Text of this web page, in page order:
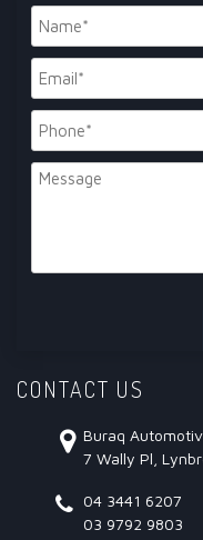
CONTACT US
Buraq
7 Wally Pl,
04 3441 6207
03 9792 9803